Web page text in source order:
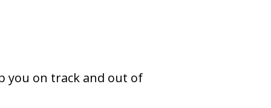
you on track and out of